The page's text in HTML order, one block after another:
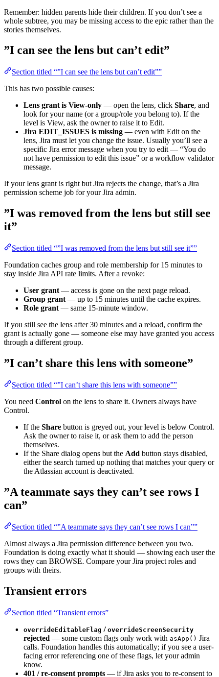
Remember: hidden parents hide their children. If you don’t see a
whole subtree, you may be missing access to the epic rather than the
stories themselves.
”I can see the lens but can’t edit”
Section titled “”I can see the lens but can’t edit””
This has two possible causes:
Lens grant is View-only — open the lens, click Share, and
look for your name (or a group/role you belong to). If the
level is View, ask the owner to raise it to Edit.
Jira EDIT_ISSUES is missing — even with Edit on the
lens, Jira must let you change the issue. Usually you’ll see a
specific Jira error message when you try to edit — “You do
not have permission to edit this issue” or a workflow validator
message.
If your lens grant is right but Jira rejects the change, that’s a Jira
permission scheme job for your Jira admin.
”I was removed from the lens but still see
it”
Section titled “”I was removed from the lens but still see it””
Foundation caches group and role membership for 15 minutes to
stay inside Jira API rate limits. After a revoke:
User grant — access is gone on the next page reload.
Group grant — up to 15 minutes until the cache expires.
Role grant — same 15-minute window.
If you still see the lens after 30 minutes and a reload, confirm the
grant is actually gone — someone else may have granted you access
through a different group.
”I can’t share this lens with someone”
Section titled “”I can’t share this lens with someone””
You need Control on the lens to share it. Owners always have
Control.
If the Share button is greyed out, your level is below Control.
Ask the owner to raise it, or ask them to add the person
themselves.
If the Share dialog opens but the Add button stays disabled,
either the search turned up nothing that matches your query or
the Atlassian account is deactivated.
”A teammate says they can’t see rows I
can”
Section titled “”A teammate says they can’t see rows I can””
Almost always a Jira permission difference between you two.
Foundation is doing exactly what it should — showing each user the
rows they can BROWSE. Compare your Jira project roles and
groups with theirs.
Transient errors
Section titled “Transient errors”
overrideEditableFlag / overrideScreenSecurity
rejected — some custom flags only work with asApp() Jira
calls. Foundation handles this automatically; if you see a user-
facing error referencing one of these flags, let your admin
know.
401 / re-consent prompts — if Jira asks you to re-consent to